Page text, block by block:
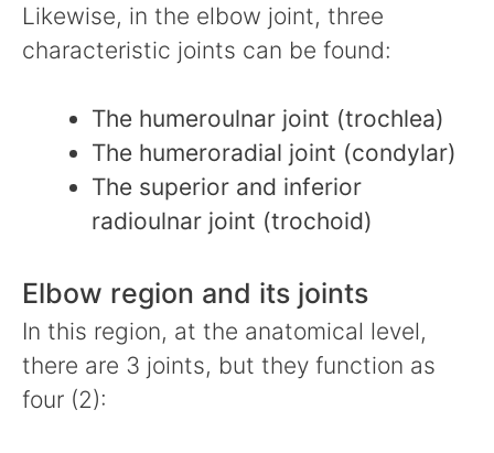
Likewise, in the elbow joint, three
characteristic joints can be found:
The humeroulnar joint (trochlea)
The humeroradial joint (condylar)
The superior and inferior
radioulnar joint (trochoid)
Elbow region and its joints
In this region, at the anatomical level,
there are 3 joints, but they function as
four (2):